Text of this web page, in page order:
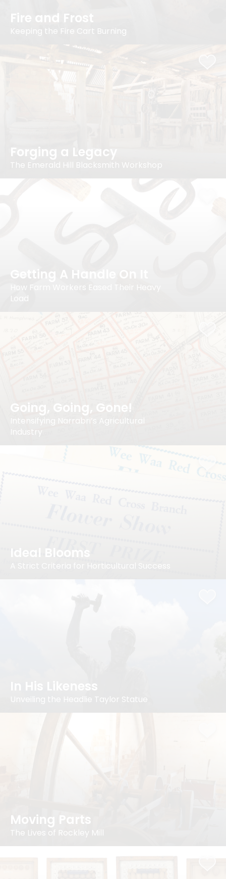
Fire and Frost
Keeping the Fire Cart Burning
Forging a Legacy
The Emerald Hill Blacksmith Workshop
Getting A Handle On It
How Farm Workers Eased Their Heavy
Load
Going, Going, Gone!
Intensifying Narrabri’s Agricultural
Industry
Ideal Blooms
A Strict Criteria for Horticultural Success
In His Likeness
Unveiling the Headlie Taylor Statue
Moving Parts
The Lives of Rockley Mill